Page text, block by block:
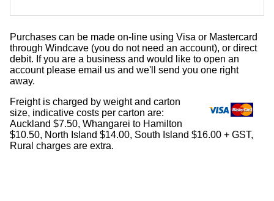
Purchases can be made on-line using Visa or Mastercard
through Windcave (you do not need an account), or direct
debit. If you are a business and would like to open an
account please email us and we'll send you one right
away.
Freight is charged by weight and carton
size, indicative costs per carton are:
Auckland $7.50, Whangarei to Hamilton
$10.50, North Island $14.00, South Island $16.00 + GST,
Rural charges are extra.